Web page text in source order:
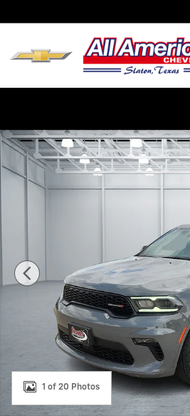
Used 2022 Dodge Durango GT
1 of 20 Photos